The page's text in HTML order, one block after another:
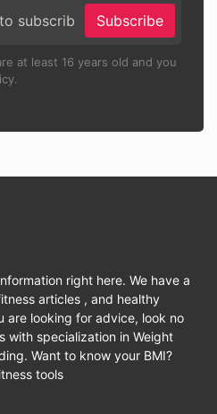
Subscribe
at least 16 years old and you
right here. We have a
articles , and healthy
are looking for advice, look no
with specialization in Weight
Want to know your BMI?
tools